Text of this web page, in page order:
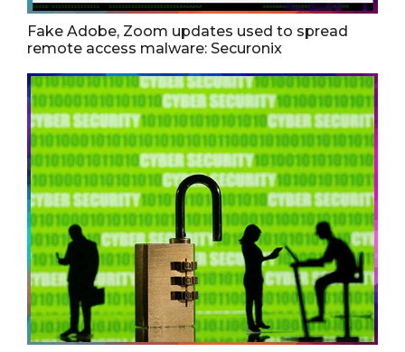
Fake Adobe, Zoom updates used to spread
remote access malware: Securonix